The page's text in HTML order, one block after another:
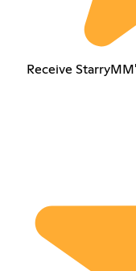
Receive